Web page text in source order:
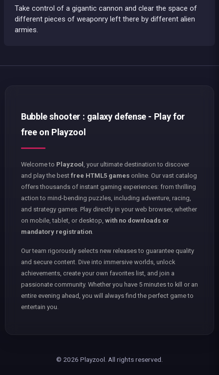
Take control of a gigantic cannon and clear the space of
different pieces of weaponry left there by different alien
armies.
Bubble shooter : galaxy defense - Play for
free on Playzool
Welcome to Playzool
, your ultimate destination to discover
and play the best free HTML5 games online. Our vast catalog
offers thousands of instant gaming experiences: from thrilling
action to mind-bending puzzles, including adventure, racing,
and strategy games. Play directly in your web browser, whether
on mobile, tablet, or desktop, with no downloads or
mandatory registration
Our team rigorously selects new releases to guarantee quality
and secure content. Dive into immersive worlds, unlock
achievements, create your own favorites list, and join a
passionate community. Whether you have 5 minutes to kill or an
entire evening ahead, you will always find the perfect game to
entertain you.
© 2026 Playzool. All rights reserved.